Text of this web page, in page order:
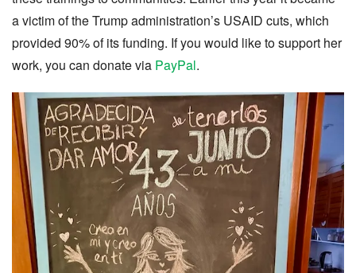
a victim of the Trump administration’s USAID cuts, which
provided 90% of its funding. If you would like to support her
work, you can donate via PayPal.